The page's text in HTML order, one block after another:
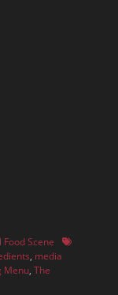
Food Scene
Tags
, media
Menu, The